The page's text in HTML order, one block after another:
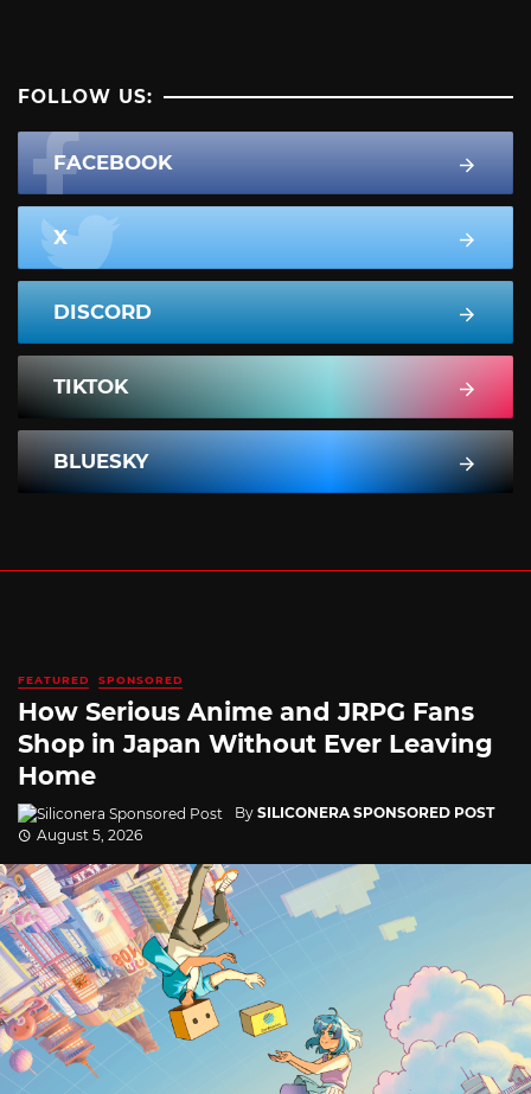
FOLLOW US:
FACEBOOK
X
DISCORD
TIKTOK
BLUESKY
FEATURED SPONSORED
How Serious Anime and JRPG Fans
Shop in Japan Without Ever Leaving
Home
By SILICONERA SPONSORED POST
August 5, 2026